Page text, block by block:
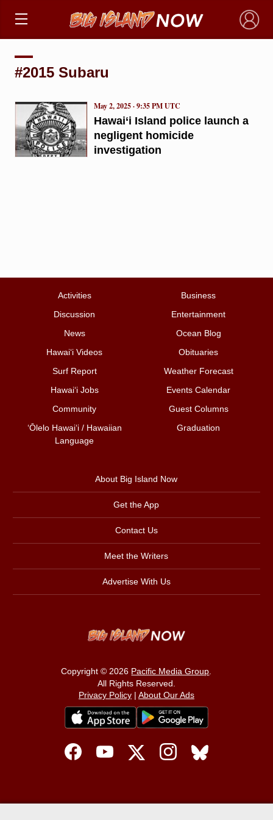
×
#2015 Subaru
Hawai‘i Island police launch a
negligent homicide
investigation
May 2, 2025 · 9:35 PM UTC
Activities
Business
Discussion
Entertainment
News
Ocean Blog
Hawai‘i Videos
Obituaries
Surf Report
Weather Forecast
Hawai‘i Jobs
Events Calendar
Community
Guest Columns
ʻŌlelo Hawaiʻi / Hawaiian
Language
Graduation
About Big Island Now
Get the App
Contact Us
Meet the Writers
Advertise With Us
Copyright © 2026 Pacific Media Group.
All Rights Reserved.
Privacy Policy| About Our Ads